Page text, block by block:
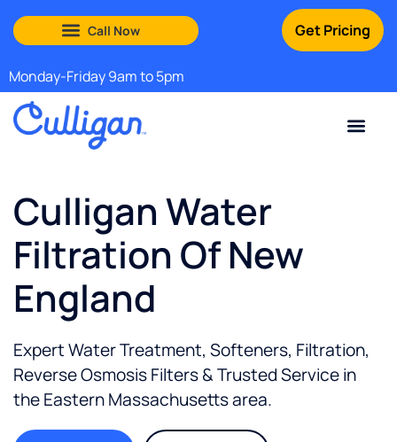
Get Pricing
Monday-Friday 9am to 5pm
Culligan Water
Filtration Of New
England
Expert Water Treatment, Softeners, Filtration,
Reverse Osmosis Filters & Trusted Service in
theEastern Massachusettsarea.